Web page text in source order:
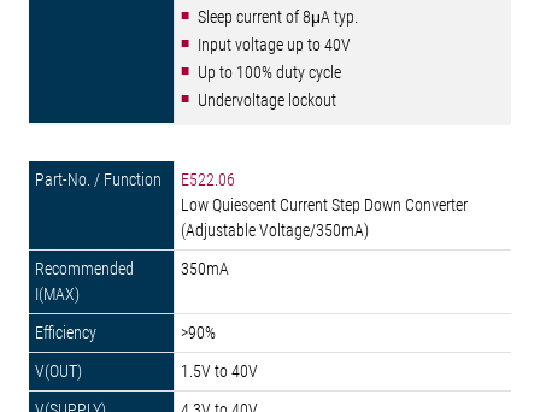
Sleep current of 8μA typ.
Input voltage up to 40V
Up to 100% duty cycle
Undervoltage lockout
E522.06
Low Quiescent Current Step Down Converter
(Adjustable Voltage/350mA)
350mA
>90%
1.5V to 40V